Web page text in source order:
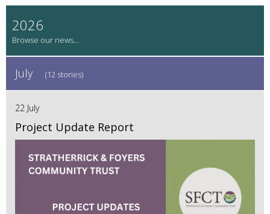
2026
July (12 stories)
22 July
Project Update Report